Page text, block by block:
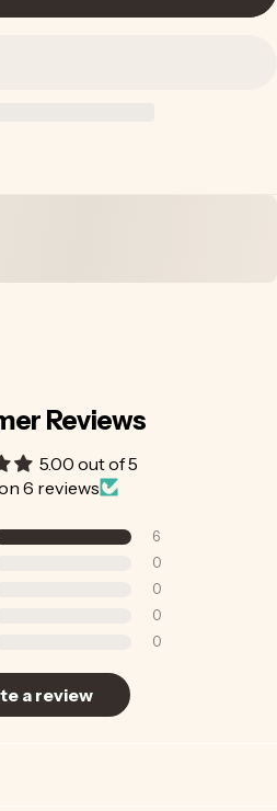
Reviews
5.00 out of 5
6 reviews
6
0
0
0
0
a review